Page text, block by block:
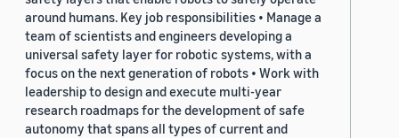
around humans. Key job responsibilities • Manage a
team of scientists and engineers developing a
universal safety layer for robotic systems, with a
focus on the next generation of robots • Work with
leadership to design and execute multi-year
research roadmaps for the development of safe
autonomy that spans all types of current and